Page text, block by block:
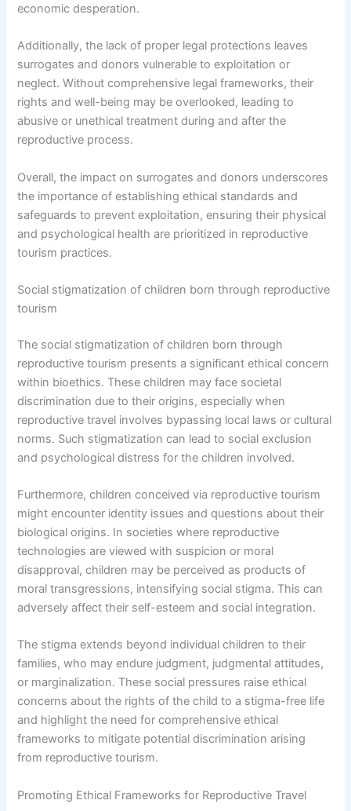
economic desperation.
Additionally, the lack of proper legal protections leaves
surrogates and donors vulnerable to exploitation or
neglect. Without comprehensive legal frameworks, their
rights and well-being may be overlooked, leading to
abusive or unethical treatment during and after the
reproductive process.
Overall, the impact on surrogates and donors underscores
the importance of establishing ethical standards and
safeguards to prevent exploitation, ensuring their physical
and psychological health are prioritized in reproductive
tourism practices.
Social stigmatization of children born through reproductive
tourism
The social stigmatization of children born through
reproductive tourism presents a significant ethical concern
within bioethics. These children may face societal
discrimination due to their origins, especially when
reproductive travel involves bypassing local laws or cultural
norms. Such stigmatization can lead to social exclusion
and psychological distress for the children involved.
Furthermore, children conceived via reproductive tourism
might encounter identity issues and questions about their
biological origins. In societies where reproductive
technologies are viewed with suspicion or moral
disapproval, children may be perceived as products of
moral transgressions, intensifying social stigma. This can
adversely affect their self-esteem and social integration.
The stigma extends beyond individual children to their
families, who may endure judgment, judgmental attitudes,
or marginalization. These social pressures raise ethical
concerns about the rights of the child to a stigma-free life
and highlight the need for comprehensive ethical
frameworks to mitigate potential discrimination arising
from reproductive tourism.
Promoting Ethical Frameworks for Reproductive Travel